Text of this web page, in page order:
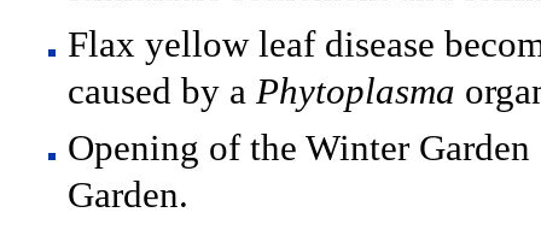
Flax yellow leaf disease
caused by a Phytoplasma
Opening of the Winter
Garden.